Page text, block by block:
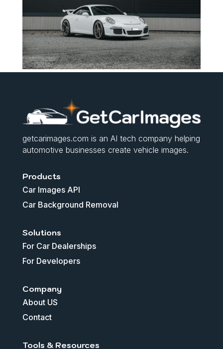
getcarimages.com is an AI tech company helping
automotive businesses create vehicle images.
Products
Car Images API
Car Background Removal
Solutions
For Car Dealerships
For Developers
Company
About US
Contact
Tools & Resources